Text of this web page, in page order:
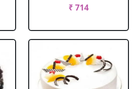
₹ 714